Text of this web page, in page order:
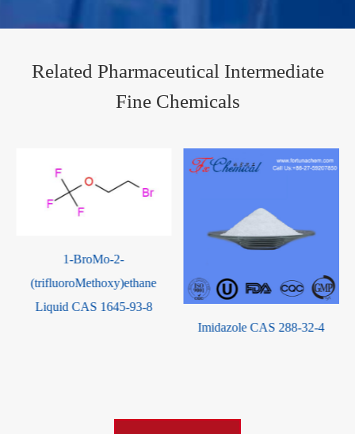
Related Pharmaceutical Intermediate
Fine Chemicals
2-Acetylbutyrolactone CAS